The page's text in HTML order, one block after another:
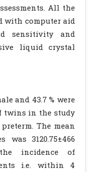
All the
with computer aid
sensitivity and
liquid crystal
and 43.7 % were
twins in the study
The mean
3120.75±466
incidence of
i.e. within 4